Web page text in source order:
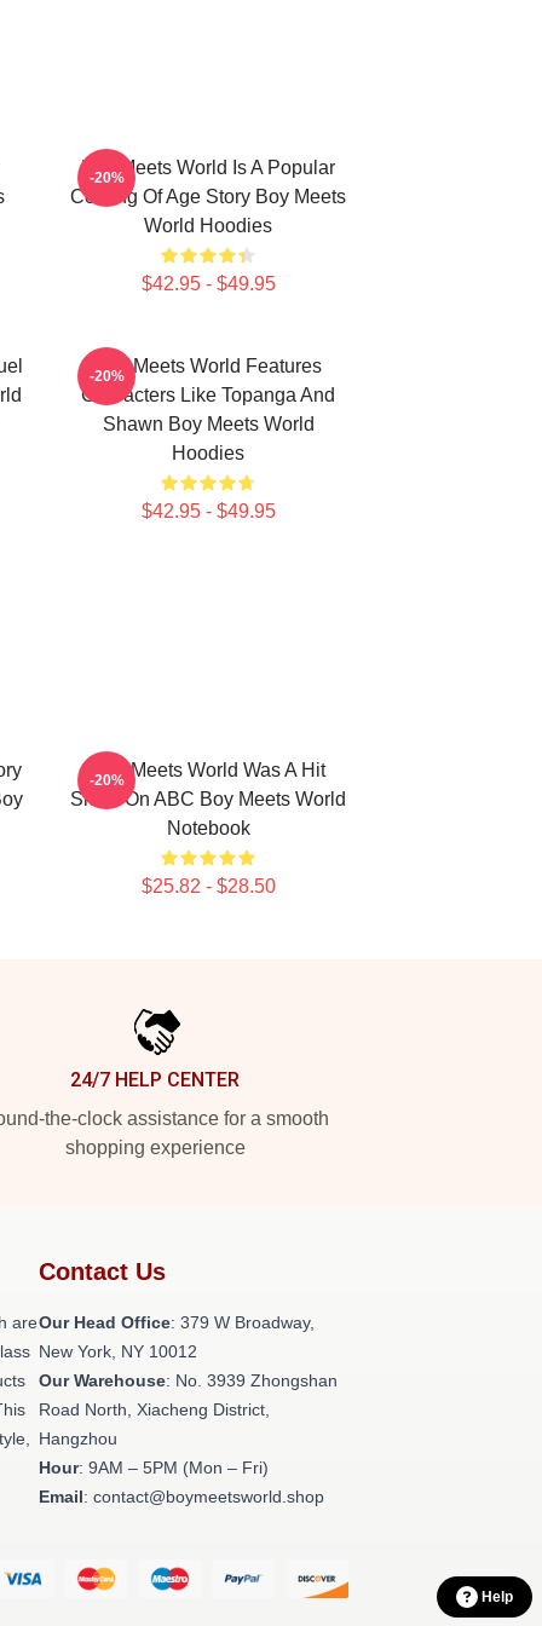
Boy Meets World Is A Popular
Coming Of Age Story Boy Meets
World Hoodies
$42.95 - $49.95
-20%
Boy Meets World Features
Characters Like Topanga And
Shawn Boy Meets World
Hoodies
$42.95 - $49.95
-20%
Boy Meets World Was A Hit
Show On ABC Boy Meets World
Notebook
$25.82 - $28.50
-20%
24/7 HELP CENTER
the-clock assistance for a smooth
shopping experience
are
Contact Us
Our Head Office: 379 W Broadway,
New York, NY 10012
Our Warehouse: No. 3939 Zhongshan
Road North, Xiacheng District,
Hangzhou
Hour: 9AM – 5PM (Mon – Fri)
Email: contact@boymeetsworld.shop
Help